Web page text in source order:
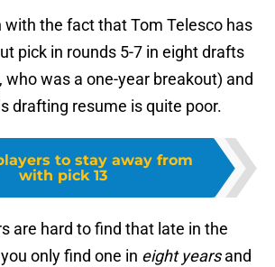
with the fact that Tom Telesco has
pick in rounds 5-7 in eight drafts
who was a one-year breakout) and
drafting resume is quite poor.
to stay away from
with pick 13
are hard to find that late in the
only find one in eight yearsand